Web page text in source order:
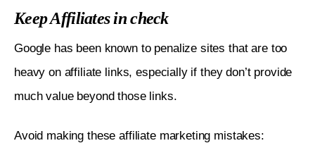
Keep Affiliates in check
Google has been known to penalize sites that are too
heavy on affiliate links, especially if they don’t provide
much value beyond those links.
Avoid making these affiliate marketing mistakes: